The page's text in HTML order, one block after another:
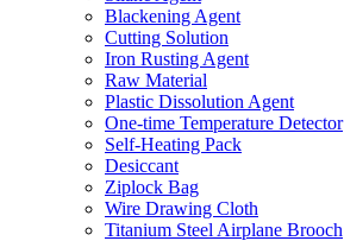
Blackening Agent
Cutting Solution
Iron Rusting Agent
Raw Material
Plastic Dissolution Agent
One-time Temperature Detector
Self-Heating Pack
Desiccant
Ziplock Bag
Wire Drawing Cloth
Titanium Steel Airplane Brooch